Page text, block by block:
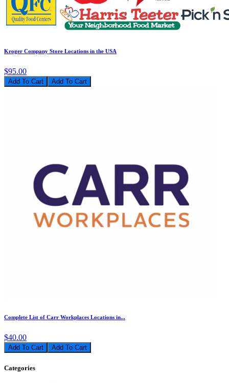
Kroger Company Store Locations in the USA
$95.00
Add To Cart
Complete List of Carr Workplaces Locations in...
$40.00
Add To Cart
Categories